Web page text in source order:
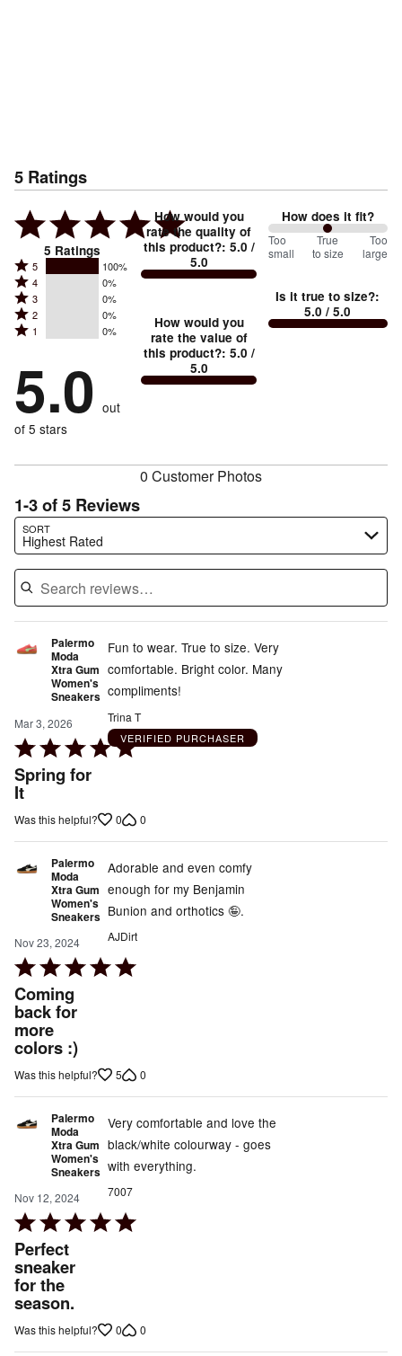
5 Ratings
5 Ratings
Rated
5
stars
by
of
reviewers
5 100%
Rated
4
stars
by
of
reviewers
4 0%
Rated
3
stars
0%
of
reviewers
3 0%
Rated
2
by
0%
of
reviewers
2 0%
Rated
stars
by
0%
of
1 0%
5.0 out
of 5 stars
How would you
rate the quality of
this product?: 5.0 /
5.0
How would you
rate the value of
this product?: 5.0 /
5.0
How does it fit?
100
between
small
and
Too
small
True
to size
Too
large
Is it true to size?:
5.0 / 5.0
0 Customer Photos
1-3 of 5 Reviews
SORT
Highest Rated
Search reviews…
Palermo
Moda
Xtra Gum
Women's
Sneakers
Mar 3, 2026
Rated
5
out
Spring for
It
Fun to wear. True to size. Very
comfortable. Bright color. Many
compliments!
Trina T
VERIFIED PURCHASER
Was this helpful? 0 0
Palermo
Moda
Xtra Gum
Women's
Sneakers
Nov 23, 2024
Rated
5
out
of
5
Coming
back for
more
colors :)
Adorable and even comfy
enough for my Benjamin
Bunion and orthotics 🤪.
AJDirt
Was this helpful? 5 0
Palermo
Moda
Xtra Gum
Women's
Sneakers
Nov 12, 2024
Rated
5
out
of
5
Perfect
sneaker
for the
season.
Very comfortable and love the
black/white colourway - goes
with everything.
7007
Was this helpful? 0 0